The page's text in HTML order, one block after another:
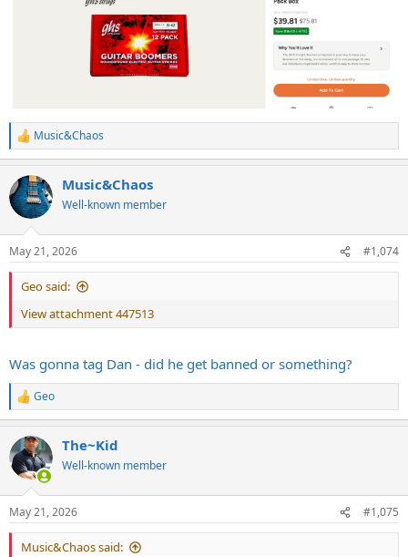
R
e
c
t
i
s
:
Music&Chaos
Music&Chaos
Well-known member
May 21, 2026 #1,074
Geo said:
View attachment 447513
Was gonna tag Dan - did he get banned or something?
R
e
c
t
i
s
:
Geo
The~Kid
Well-known member
May 21, 2026 #1,075
Music&Chaos said: